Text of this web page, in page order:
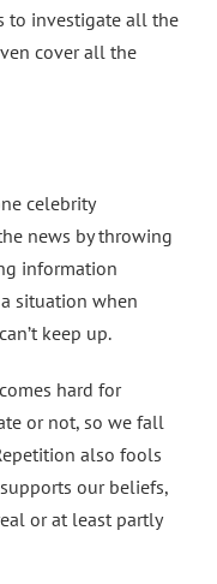
to investigate all the
cover all the
celebrity
news by throwing
information
situation when
keep up.
hard for
or not, so we fall
also fools
our beliefs,
or at least partly